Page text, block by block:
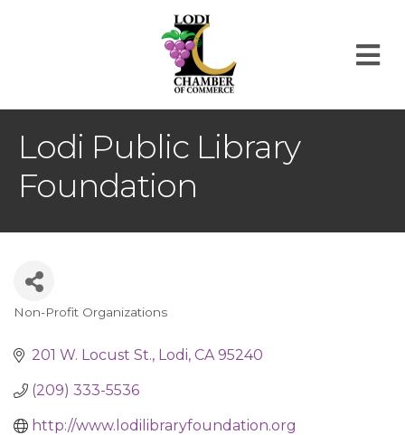
Lodi Public Library
Foundation
Categories
Non-Profit Organizations
201 W. Locust St. Lodi CA 95240
(209) 333-5536
http://www.lodilibraryfoundation.org